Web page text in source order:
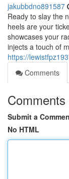
jakubbdno891587
Ready to slay the
heels are your
showcases your
injects a touch of
https://
Comments
Comments
Submit a
No HTML